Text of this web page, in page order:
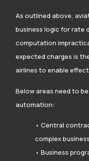
As outlined above,
business logic for rate
computation
expected charges is
airlines to enable
Below areas need to
automation:
• Central
complex
• Business